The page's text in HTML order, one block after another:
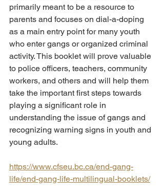
primarily meant to be a resource to
parents and focuses on dial-a-doping
as a main entry point for many youth
who enter gangs or organized criminal
activity. This booklet will prove valuable
to police officers, teachers, community
workers, and others and will help them
take the important first steps towards
playing a significant role in
understanding the issue of gangs and
recognizing warning signs in youth and
young adults.
https://www.cfseu.bc.ca/end-gang-
life/end-gang-life-multilingual-booklets/